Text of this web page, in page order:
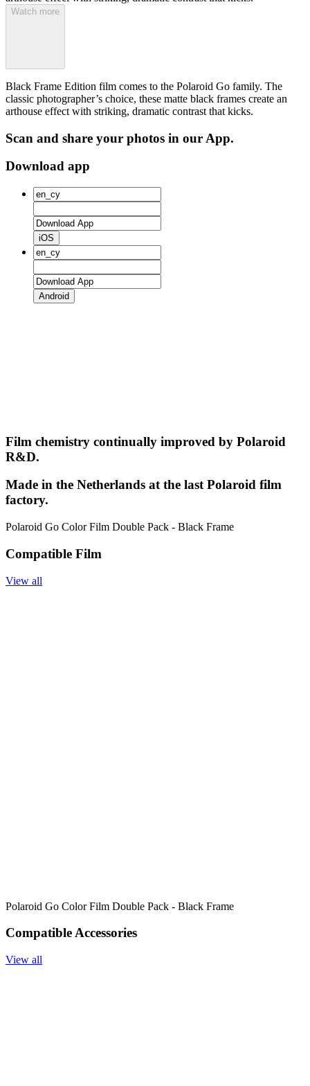
Watch more
Black Frame Edition film comes to the Polaroid Go family. The
classic photographer’s choice, these matte black frames create an
arthouse effect with striking, dramatic contrast that kicks.
Scan and share your photos in our App.
Download app
iOS
Android
Film chemistry continually improved by Polaroid
R&D.
Made in the Netherlands at the last Polaroid film
factory.
Polaroid Go Color Film Double Pack - Black Frame
Compatible Film
View all
Polaroid Go Color Film Double Pack - Black Frame
Compatible Accessories
View all